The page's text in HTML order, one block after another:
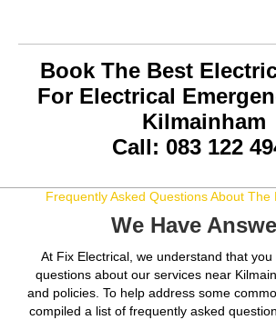
Book The Best
For Electrical
Kilmainham
Call: 083 122
Frequently Asked Questions About The
We Have
At Fix Electrical, we understand that
questions about our services near
and policies. To help address some
compiled a list of frequently asked